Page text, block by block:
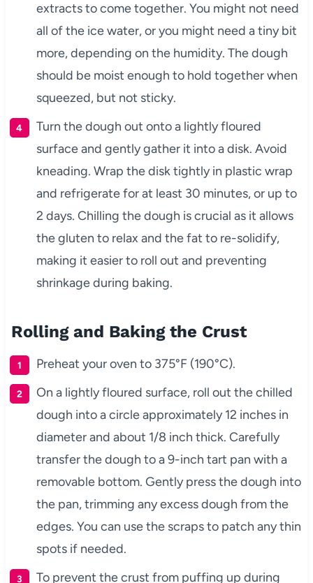
extracts to come together. You might not need
all of the ice water, or you might need a tiny bit
more, depending on the humidity. The dough
should be moist enough to hold together when
squeezed, but not sticky.
Turn the dough out onto a lightly floured
surface and gently gather it into a disk. Avoid
kneading. Wrap the disk tightly in plastic wrap
and refrigerate for at least 30 minutes, or up to
2 days. Chilling the dough is crucial as it allows
the gluten to relax and the fat to re-solidify,
making it easier to roll out and preventing
shrinkage during baking.
Rolling and Baking the Crust
Preheat your oven to 375°F (190°C).
On a lightly floured surface, roll out the chilled
dough into a circle approximately 12 inches in
diameter and about 1/8 inch thick. Carefully
transfer the dough to a 9-inch tart pan with a
removable bottom. Gently press the dough into
the pan, trimming any excess dough from the
edges. You can use the scraps to patch any thin
spots if needed.
To prevent the crust from puffing up during